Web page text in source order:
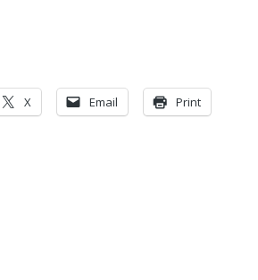
X Email Print